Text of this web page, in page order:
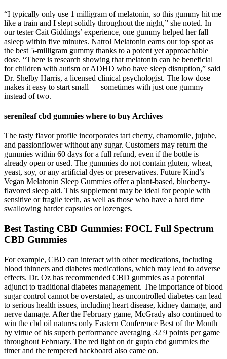
“I typically only use 1 milligram of melatonin, so this gummy hit me
like a train and I slept solidly throughout the night,” she noted. In
our tester Cait Giddings’ experience, one gummy helped her fall
asleep within five minutes. Natrol Melatonin earns our top spot as
the best 5-milligram gummy thanks to a potent yet approachable
dose. “There is research showing that melatonin can be beneficial
for children with autism or ADHD who have sleep disruption,” said
Dr. Shelby Harris, a licensed clinical psychologist. The low dose
makes it easy to start small — sometimes with just one gummy
instead of two.
serenileaf cbd gummies where to buy Archives
The tasty flavor profile incorporates tart cherry, chamomile, jujube,
and passionflower without any sugar. Customers may return the
gummies within 60 days for a full refund, even if the bottle is
already open or used. The gummies do not contain gluten, wheat,
yeast, soy, or any artificial dyes or preservatives. Future Kind’s
Vegan Melatonin Sleep Gummies offer a plant-based, blueberry-
flavored sleep aid. This supplement may be ideal for people with
sensitive or fragile teeth, as well as those who have a hard time
swallowing harder capsules or lozenges.
Best Tasting CBD Gummies: FOCL Full Spectrum
CBD Gummies
For example, CBD can interact with other medications, including
blood thinners and diabetes medications, which may lead to adverse
effects. Dr. Oz has recommended CBD gummies as a potential
adjunct to traditional diabetes management. The importance of blood
sugar control cannot be overstated, as uncontrolled diabetes can lead
to serious health issues, including heart disease, kidney damage, and
nerve damage. After the February game, McGrady also continued to
win the cbd oil natures only Eastern Conference Best of the Month
by virtue of his superb performance averaging 32 9 points per game
throughout February. The red light on dr gupta cbd gummies the
timer and the tempered backboard also came on.